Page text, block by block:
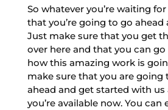
So whatever you’re waiting
that you’re going to go ahead
Just make sure that you get
over here and that you can go
how this amazing work is
make sure that you are going
ahead and get started with us
you’re available now. You can